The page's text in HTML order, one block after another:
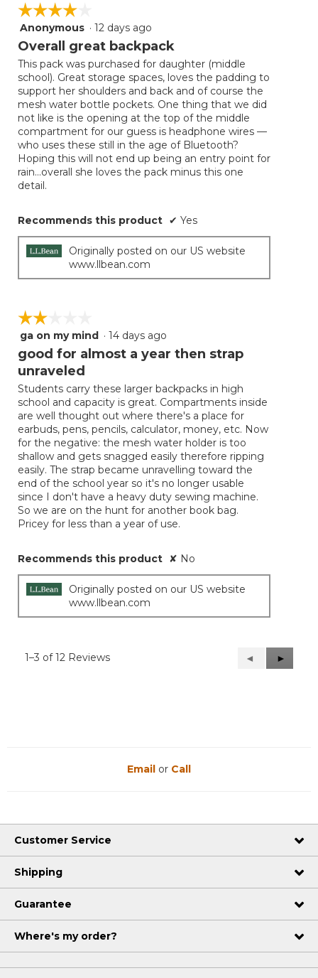
☆☆☆☆☆
☆☆☆☆☆
4
out
5
stars.
Anonymous · 12 days ago
Overall great backpack
This pack was purchased for daughter (middle
school). Great storage spaces, loves the padding to
support her shoulders and back and of course the
mesh water bottle pockets. One thing that we did
not like is the opening at the top of the middle
compartment for our guess is headphone wires —
who uses these still in the age of Bluetooth?
Hoping this will not end up being an entry point for
rain…overall she loves the pack minus this one
detail.
Recommends this product ✔ Yes
Originally posted on our US website
www.llbean.com
☆☆☆☆☆
☆☆☆☆☆
2
of
5
stars.
ga on my mind · 14 days ago
good for almost a year then strap
unraveled
Students carry these larger backpacks in high
school and capacity is great. Compartments inside
are well thought out where there's a place for
earbuds, pens, pencils, calculator, money, etc. Now
for the negative: the mesh water holder is too
shallow and gets snagged easily therefore ripping
easily. The strap became unravelling toward the
end of the school year so it's no longer usable
since I don't have a heavy duty sewing machine.
So we are on the hunt for another book bag.
Pricey for less than a year of use.
Recommends this product ✘ No
Originally posted on our US website
www.llbean.com
1–3 of 12 Reviews
Previous
Reviews
◄
Next
Reviews
►
Email or Call
Customer Service
Shipping
Guarantee
Where's my order?